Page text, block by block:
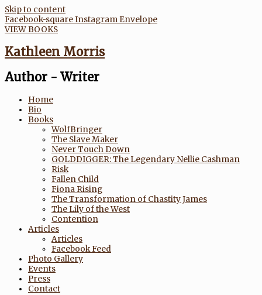
Skip to content
Facebook-squareInstagram Envelope
VIEW BOOKS
Kathleen Morris
Author - Writer
Home
Bio
Books
WolfBringer
The Slave Maker
Never Touch Down
GOLDDIGGER: The Legendary Nellie Cashman
Risk
Fallen Child
Fiona Rising
The Transformation of Chastity James
The Lily of the West
Contention
Articles
Articles
Facebook Feed
Photo Gallery
Events
Press
Contact